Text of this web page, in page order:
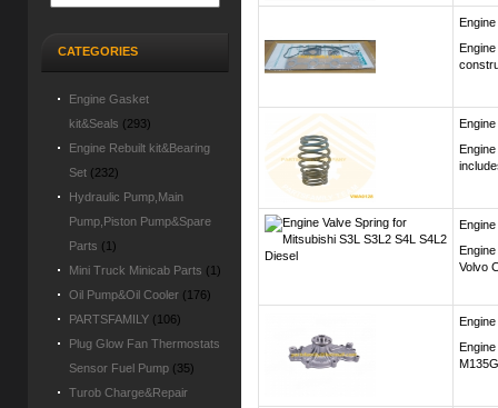
CATEGORIES
Engine Gasket
kit&Seals (293)
Engine Rebuilt kit&Bearing
Set (232)
Hydraulic Pump,Main
Pump,Piston Pump&Spare
Parts (1)
Mini Truck Minicab Parts (1)
Oil Pump&Oil Cooler (176)
PARTSFAMILY (106)
Plug Glow Fan Thermostats
Sensor Fuel Pump (35)
Turob Charge&Repair
Volvo